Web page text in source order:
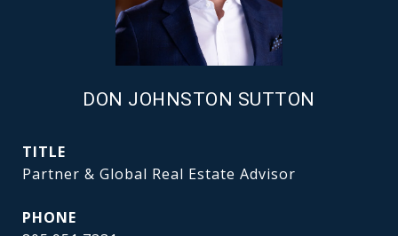
DON JOHNSTON SUTTON
TITLE
Partner & Global Real Estate Advisor
PHONE